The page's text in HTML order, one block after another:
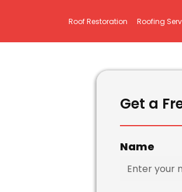
Roof Restoration Roofing
Get a
Name